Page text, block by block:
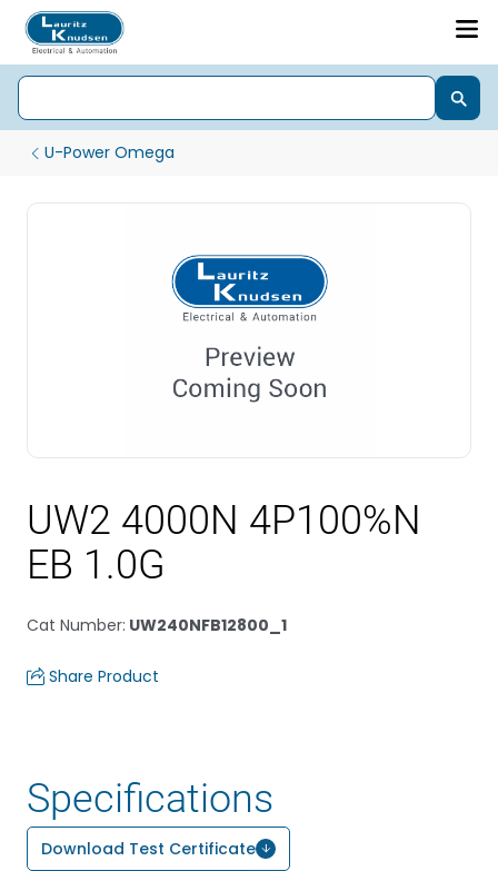
U-Power Omega
UW2 4000N 4P100%N
EB 1.0G
Cat Number: UW240NFB12800_1
Share Product
Specifications
Download Test Certificate